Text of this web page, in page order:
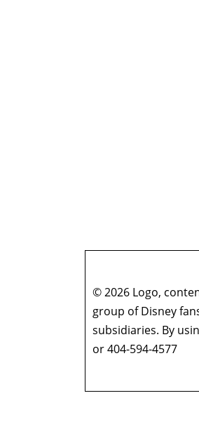
© 2026 Logo,
group of Disney
subsidiaries. By
or 404-594-4577